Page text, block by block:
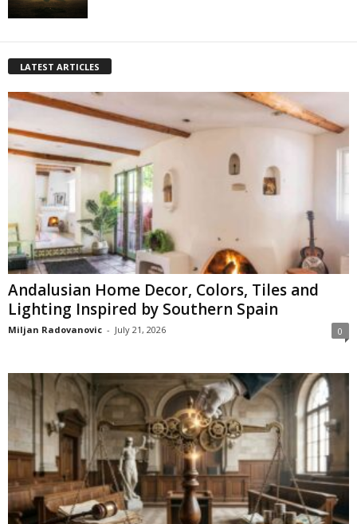
LATEST ARTICLES
Andalusian Home Decor, Colors, Tiles and
Lighting Inspired by Southern Spain
Miljan Radovanovic - July 21, 2026 0